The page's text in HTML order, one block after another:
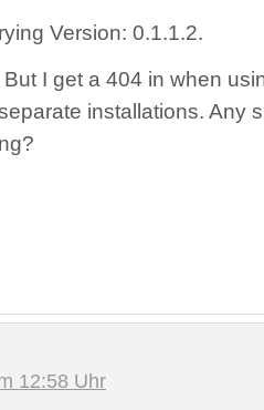
Version: 0.1.1.2.
I get a 404 in when
installations. Any
12:58 Uhr